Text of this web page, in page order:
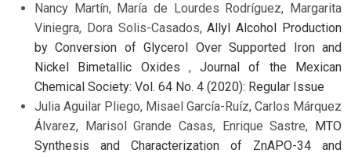
Nancy Martín, María de Lourdes Rodríguez, Margarita
Viniegra, Dora Solis-Casados,Allyl Alcohol Production
by Conversion of Glycerol Over Supported Iron and
Nickel Bimetallic Oxides ,Journal of the Mexican
Chemical Society: Vol. 64 No. 4 (2020): Regular Issue
Julia Aguilar Pliego, Misael García-Ruíz, Carlos Márquez
Álvarez, Marisol Grande Casas, Enrique Sastre, MTO
Synthesis and Characterization of ZnAPO-34 and